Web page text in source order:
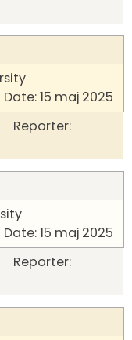
15 maj 2025
Reporter:
15 maj 2025
Reporter: